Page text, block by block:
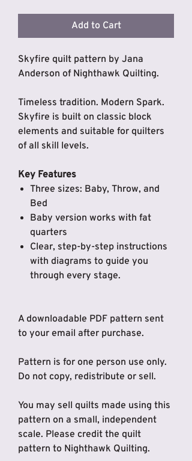
Add to Cart
Skyfire quilt pattern by Jana
Anderson of Nighthawk Quilting.
Timeless tradition. Modern Spark.
Skyfire is built on classic block
elements and suitable for quilters
of all skill levels.
Key Features
Three sizes: Baby, Throw, and
Bed
Baby version works with fat
quarters
Clear, step-by-step instructions
with diagrams to guide you
through every stage.
A downloadable PDF pattern sent
to your email after purchase.
Pattern is for one person use only.
Do not copy, redistribute or sell.
You may sell quilts made using this
pattern on a small, independent
scale. Please credit the quilt
pattern to Nighthawk Quilting.